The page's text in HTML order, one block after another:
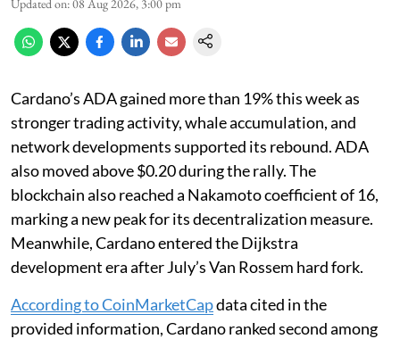
Updated on:08 Aug 2026, 3:00 pm
Cardano’s ADA gained more than 19% this week as
stronger trading activity, whale accumulation, and
network developments supported its rebound. ADA
also moved above $0.20 during the rally. The
blockchain also reached a Nakamoto coefficient of 16,
marking a new peak for its decentralization measure.
Meanwhile, Cardano entered the Dijkstra
development era after July’s Van Rossem hard fork.
According to CoinMarketCapdata cited in the
provided information, Cardano ranked second among